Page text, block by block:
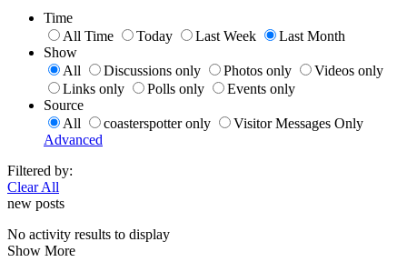
Time
All Time
Today Last Week
Last Month
Show
All
Discussions only Photos only
Videos only
Links only
Polls only
Events only
Source
All
coasterspotter only
Visitor Messages Only
Advanced
Filtered by:
Clear All
new posts
No activity results to display
Show More